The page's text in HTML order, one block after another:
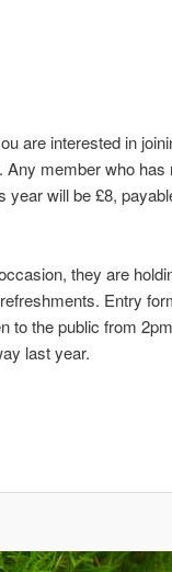
are interested in
Any member who has
year will be £8,
they are
Entry
to the public from
last year.